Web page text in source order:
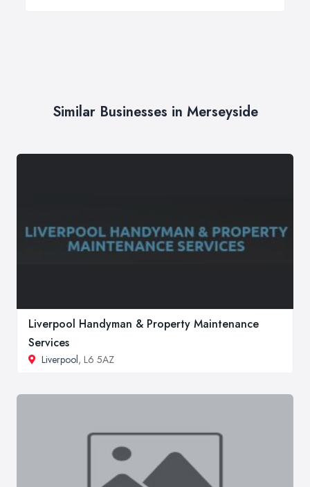
Similar Businesses in Merseyside
Liverpool Handyman & Property Maintenance
Services
Liverpool, L6 5AZ